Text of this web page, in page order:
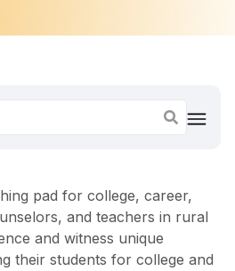
pad for college, career,
and teachers in rural
and witness unique
their students for college and